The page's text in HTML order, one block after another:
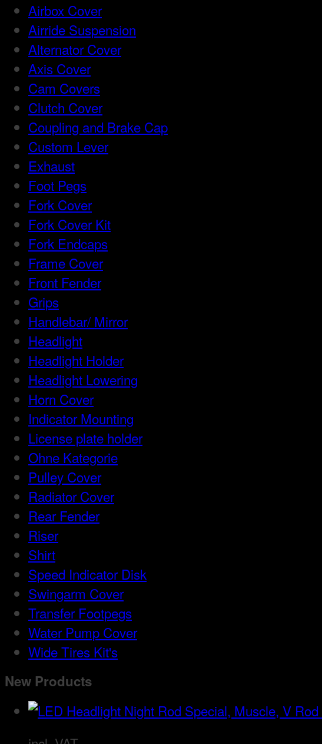
Airbox Cover
Airride Suspension
Alternator Cover
Axis Cover
Cam Covers
Clutch Cover
Coupling and Brake Cap
Custom Lever
Exhaust
Foot Pegs
Fork Cover
Fork Cover Kit
Fork Endcaps
Frame Cover
Front Fender
Grips
Handlebar/ Mirror
Headlight
Headlight Holder
Headlight Lowering
Horn Cover
Indicator Mounting
License plate holder
Ohne Kategorie
Pulley Cover
Radiator Cover
Rear Fender
Riser
Shirt
Speed Indicator Disk
Swingarm Cover
Transfer Footpegs
Water Pump Cover
Wide Tires Kit's
New Products